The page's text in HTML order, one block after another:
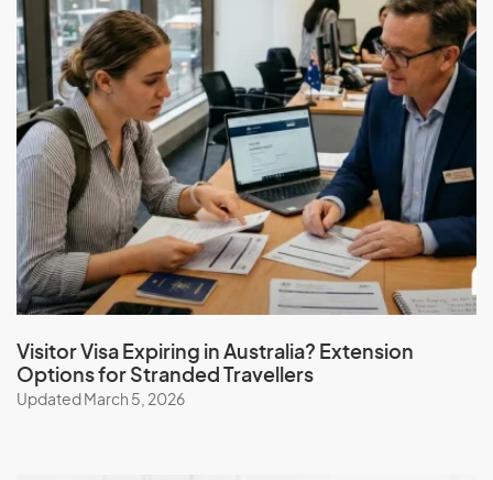
Hong Kong (SAR of China)
Hungary
I
Iceland
India
Indonesia
Iran
Iraq
Ireland
Visitor Visa Expiring in Australia? Extension
Options for Stranded Travellers
Updated March 5, 2026